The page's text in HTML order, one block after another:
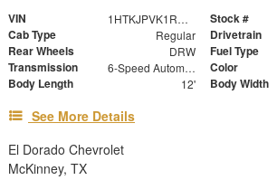
VIN 1HTKJPVK1RH359089 Stock #
Cab Type Regular Drivetrain
Rear Wheels DRW Fuel Type
Transmission 6-Speed Automatic Color
Body Length 12' Body Width
See More Details
El Dorado Chevrolet
McKinney, TX